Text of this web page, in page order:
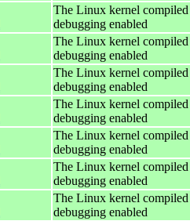
The Linux kernel
debugging enabled
The Linux kernel
debugging enabled
The Linux kernel
debugging enabled
The Linux kernel
debugging enabled
The Linux kernel
debugging enabled
The Linux kernel
debugging enabled
The Linux kernel
debugging enabled